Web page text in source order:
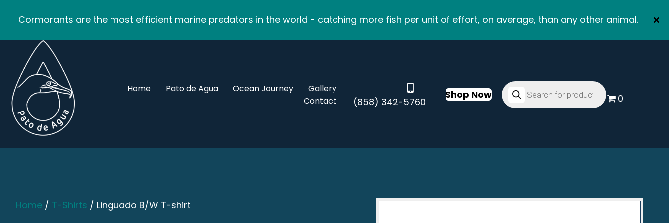
Cormorants are the most efficient marine predators in the world - catching more fish per unit of effort, on average, than any other animal.
Home Pato de Agua Ocean Journey
Gallery
Contact
(858) 342-5760
Shop Now
Products
search 0
Home / T-Shirts / Linguado B/W T-shirt